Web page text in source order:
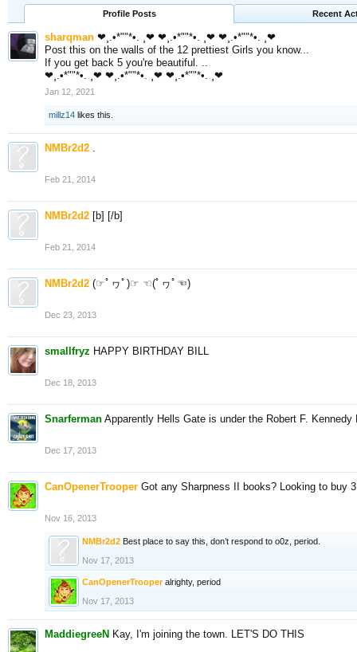
Profile Posts Recent
sharqman ❤¸.•*""*•. ¸❤ ❤¸.•*""*•. ¸❤ ❤¸.•*""*•. ¸❤
Post this on the walls of the 12 prettiest Girls you know...
If you get back 5 you're beautiful. ..
❤¸.•*""*•. ¸❤ ❤¸.•*""*•. ¸❤ ❤¸.•*""*•. ¸❤
Jan 12, 2021
millz14 likes this.
NMBr2d2 .
Feb 21, 2014
NMBr2d2 [b] [/b]
Feb 21, 2014
NMBr2d2 (☞ﾟヮﾟ)☞ ☜(ﾟヮﾟ☜)
Dec 23, 2013
smallfryz HAPPY BIRTHDAY BILL
Dec 18, 2013
Snarferman Apparently Hells Gate is under the Robert F. Kennedy
Dec 17, 2013
CanOpenerTrooper Got any Sharpness II books? Looking to buy
Nov 16, 2013
NMBr2d2 Best place to say this, don’t respond to o0z, period.
Nov 17, 2013
CanOpenerTrooper alrighty, period
Nov 17, 2013
MaddiegreeN Kay, I'm joining the town. LET'S DO THIS